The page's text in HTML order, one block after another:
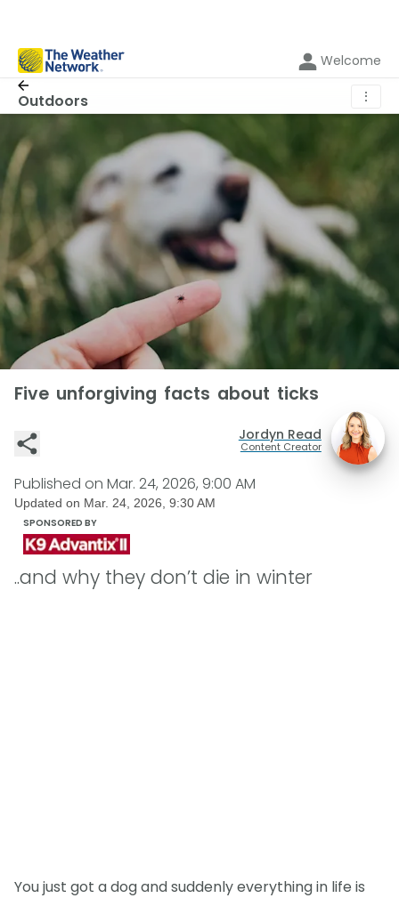
Welcome
Outdoors ⋮
Five unforgiving facts about ticks
Jordyn Read
Content Creator
Published on Mar. 24, 2026, 9:00 AM
Updated on Mar. 24, 2026, 9:30 AM
SPONSORED BY
..and why they don’t die in winter
You just got a dog and suddenly everything in life is